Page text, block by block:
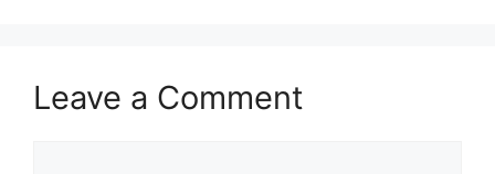
Leave a Comment